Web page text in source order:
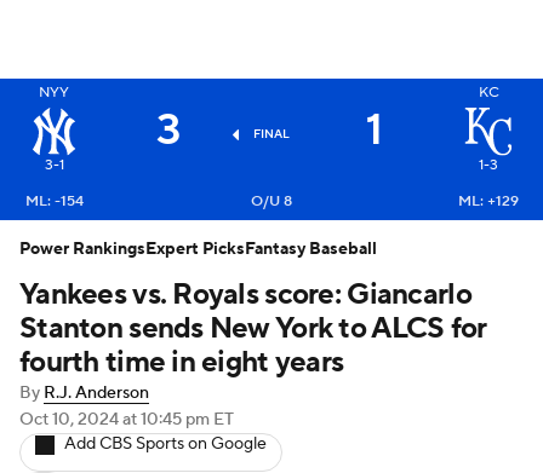
NYY
3-1
3 FINAL 1
KC
1-3
ML: -154
O/U 8 ML: +129
Yankees vs. Royals score: Giancarlo
Stanton sends New York to ALCS for
fourth time in eight years
By R.J. Anderson
Oct 10, 2024at 10:45 pm ET
Add CBS Sports on Google
Power RankingsExpert PicksFantasy Baseball